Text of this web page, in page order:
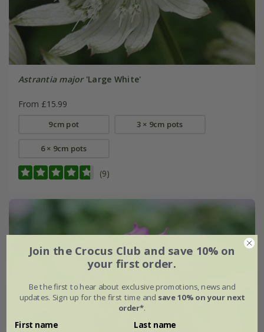
Astrantia major'Large White'
From £15.99
9cm pot 3 × 9cm pots
6 × 9cm pots
(9)
Join the Crocus Club and save 10% on
your first order.
Be the first to hear about exclusive promotions, news and
updates. Sign up for the first time and save 10% on your next
order*.
First name Last name